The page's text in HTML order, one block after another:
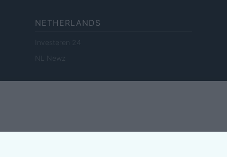
NETHERLANDS
Investeren 24
NL Newz